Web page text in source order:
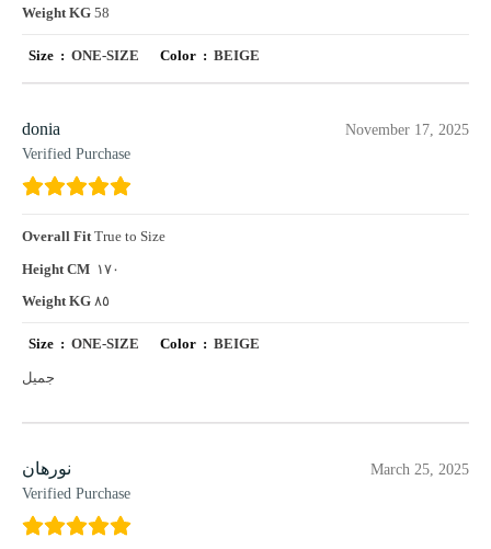
Weight KG 58
Size :ONE-SIZE Color : BEIGE
donia
Verified Purchase
November 17, 2025
Overall FitTrue to Size
Height CM ١٧٠
Weight KG ٨٥
Size :ONE-SIZE Color : BEIGE
جميل
نورهان
Verified Purchase
March 25, 2025